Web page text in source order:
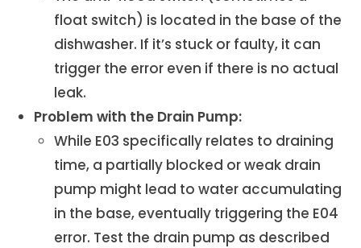
float switch) is located in the base of the
dishwasher. If it’s stuck or faulty, it can
trigger the error even if there is no actual
leak.
Problem with the Drain Pump:
While E03 specifically relates to draining
time, a partially blocked or weak drain
pump might lead to water accumulating
in the base, eventually triggering the E04
error. Test the drain pump as described